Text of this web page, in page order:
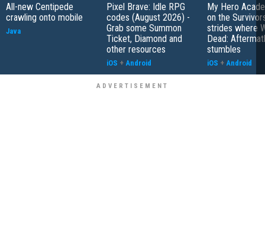
All-new Centipede
crawling onto mobile
Java
Pixel Brave: Idle RPG
codes (August 2026) -
Grab some Summon
Ticket, Diamond and
other resources
iOS + Android
My Hero
on the
strides where
Dead:
stumbles
iOS + Android